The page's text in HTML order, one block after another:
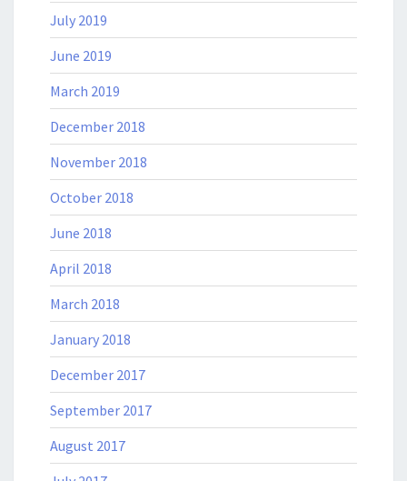
July 2019
June 2019
March 2019
December 2018
November 2018
October 2018
June 2018
April 2018
March 2018
January 2018
December 2017
September 2017
August 2017